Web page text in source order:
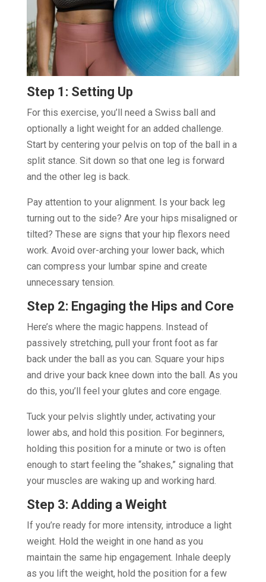
Step 1: Setting Up
For this exercise, you’ll need a Swiss ball and
optionally a light weight for an added challenge.
Start by centering your pelvis on top of the ball in a
split stance. Sit down so that one leg is forward
and the other leg is back.
Pay attention to your alignment. Is your back leg
turning out to the side? Are your hips misaligned or
tilted? These are signs that your hip flexors need
work. Avoid over-arching your lower back, which
can compress your lumbar spine and create
unnecessary tension.
Step 2: Engaging the Hips and Core
Here’s where the magic happens. Instead of
passively stretching, pull your front foot as far
back under the ball as you can. Square your hips
and drive your back knee down into the ball. As you
do this, you’ll feel your glutes and core engage.
Tuck your pelvis slightly under, activating your
lower abs, and hold this position. For beginners,
holding this position for a minute or two is often
enough to start feeling the “shakes,” signaling that
your muscles are waking up and working hard.
Step 3: Adding a Weight
If you’re ready for more intensity, introduce a light
weight. Hold the weight in one hand as you
maintain the same hip engagement. Inhale deeply
as you lift the weight, hold the position for a few